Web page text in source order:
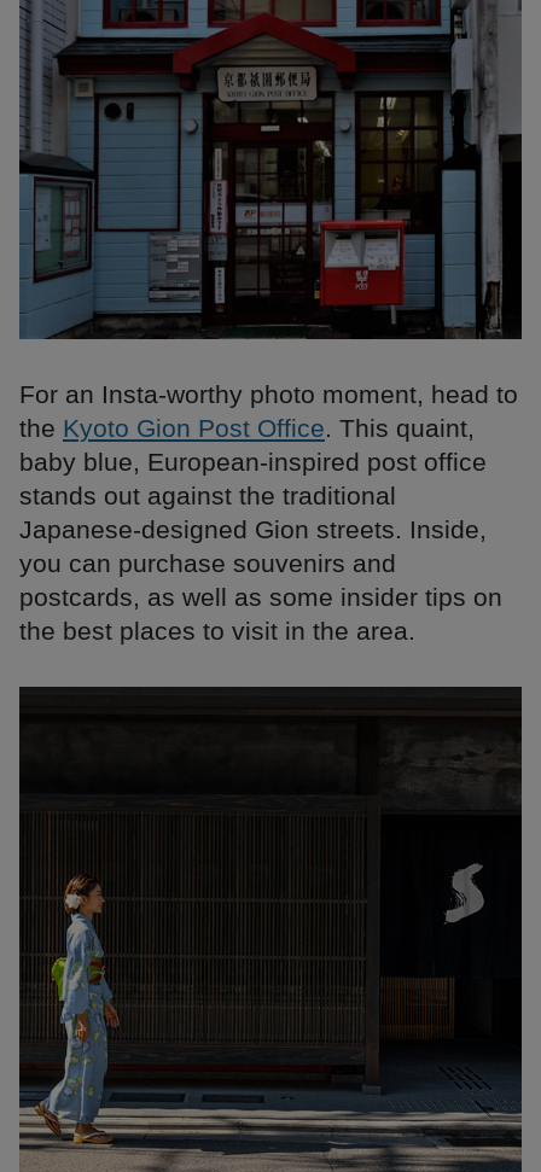
For an Insta-worthy photo moment, head to
the Kyoto Gion Post Office. This quaint,
baby blue, European-inspired post office
stands out against the traditional
Japanese-designed Gion streets. Inside,
you can purchase souvenirs and
postcards, as well as some insider tips on
the best places to visit in the area.